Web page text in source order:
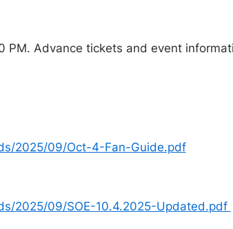
Advance tickets and event
2025/09/Oct-4-Fan-Guide.pdf
2025/09/SOE-10.4.2025-Updated.pdf